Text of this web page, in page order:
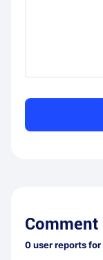
Comment
0user reports for